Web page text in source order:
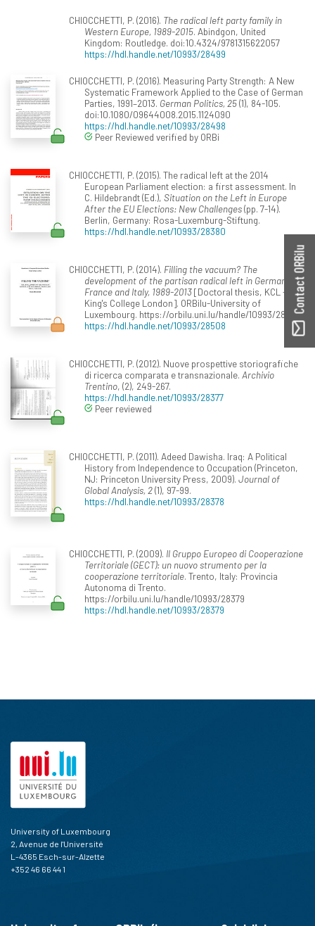
CHIOCCHETTI, P. (2016). The radical left party family in
Western Europe, 1989-2015. Abindgon, United
Kingdom: Routledge. doi:10.4324/9781315622057
https://hdl.handle.net/10993/28499
CHIOCCHETTI, P. (2016). Measuring Party Strength: A New
Systematic Framework Applied to the Case of German
Parties, 1991–2013. German Politics, 25(1), 84-105.
doi:10.1080/09644008.2015.1124090
https://hdl.handle.net/10993/28498
Peer Reviewed verified by ORBi
CHIOCCHETTI, P. (2015). The radical left at the 2014
European Parliament election: a first assessment. In
C. Hildebrandt (Ed.), Situation on the Left in Europe
After the EU Elections: New Challenges(pp. 7-14).
Berlin, Germany: Rosa-Luxemburg-Stiftung.
https://hdl.handle.net/10993/28380
CHIOCCHETTI, P. (2014). Filling the vacuum? The
development of the partisan radical left in Germany,
France and Italy, 1989-2013[Doctoral thesis, KCL -
King's College London]. ORBilu-University of
Luxembourg. https://orbilu.uni.lu/handle/10993/28508
https://hdl.handle.net/10993/28508
CHIOCCHETTI, P. (2012). Nuove prospettive storiografiche
di ricerca comparata e transnazionale. Archivio
Trentino, (2), 249-267.
https://hdl.handle.net/10993/28377
Peer reviewed
CHIOCCHETTI, P. (2011). Adeed Dawisha. Iraq: A Political
History from Independence to Occupation (Princeton,
NJ: Princeton University Press, 2009). Journal of
Global Analysis, 2(1), 97-99.
https://hdl.handle.net/10993/28378
CHIOCCHETTI, P. (2009). Il Gruppo Europeo di Cooperazione
Territoriale (GECT): un nuovo strumento per la
cooperazione territoriale. Trento, Italy: Provincia
Autonoma di Trento.
https://orbilu.uni.lu/handle/10993/28379
https://hdl.handle.net/10993/28379
Contact ORBilu
University of Luxembourg
2, Avenue de l'Université
L-4365 Esch-sur-Alzette
+352 46 66 44 1